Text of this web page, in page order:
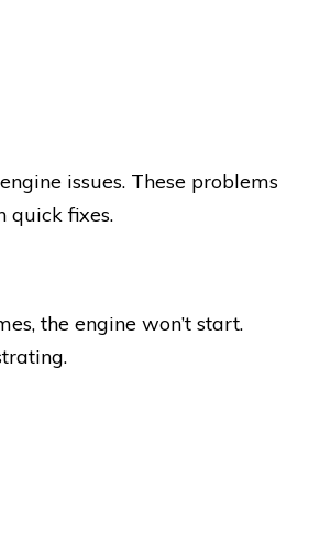
issues. These problems
quick fixes.
the engine won’t start.